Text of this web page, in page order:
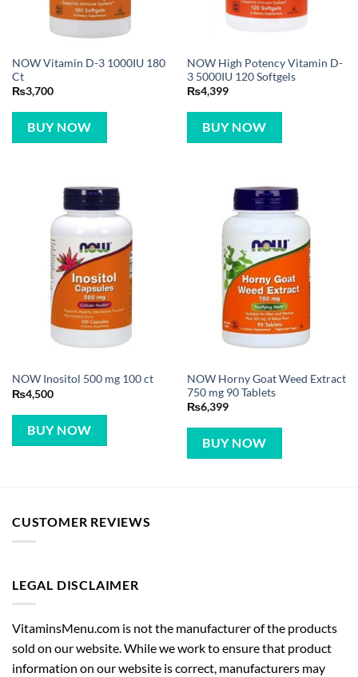
NOW Vitamin D-3 1000IU 180
Ct
₨3,700
BUY NOW
NOW High Potency Vitamin D-
3 5000IU 120 Softgels
₨4,399
BUY NOW
NOW Inositol 500 mg 100 ct
₨4,500
BUY NOW
NOW Horny Goat Weed Extract
750 mg 90 Tablets
₨6,399
BUY NOW
CUSTOMER REVIEWS
LEGAL DISCLAIMER
VitaminsMenu.com is not the manufacturer of the products
sold on our website. While we work to ensure that product
information on our website is correct, manufacturers may